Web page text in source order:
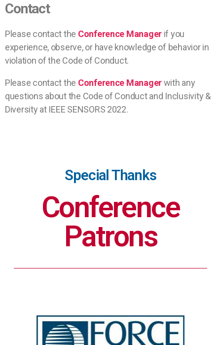
Contact
Please contact the Conference Manager if you
experience, observe, or have knowledge of behavior in
violation of the Code of Conduct.
Please contact the Conference Managerwith any
questions about the Code of Conduct and Inclusivity &
Diversity at IEEE SENSORS 2022.
Special Thanks
Conference
Patrons